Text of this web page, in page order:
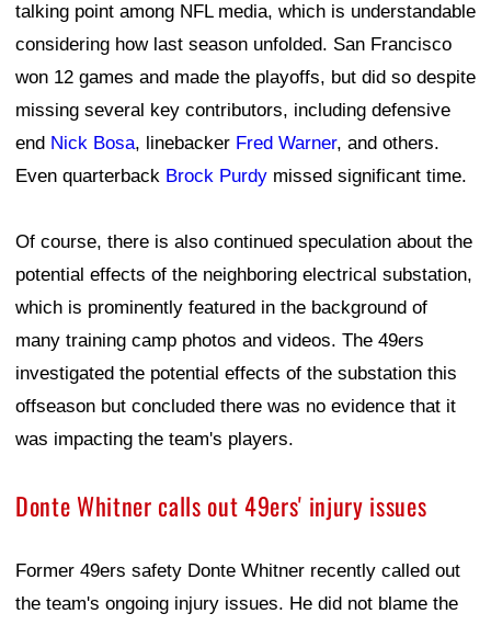
talking point among NFL media, which is understandable
considering how last season unfolded. San Francisco
won 12 games and made the playoffs, but did so despite
missing several key contributors, including defensive
end Nick Bosa, linebacker Fred Warner, and others.
Even quarterback Brock Purdy missed significant time.
Of course, there is also continued speculation about the
potential effects of the neighboring electrical substation,
which is prominently featured in the background of
many training camp photos and videos. The 49ers
investigated the potential effects of the substation this
offseason but concluded there was no evidence that it
was impacting the team's players.
Donte Whitner calls out 49ers' injury issues
Former 49ers safety Donte Whitner recently called out
the team's ongoing injury issues. He did not blame the